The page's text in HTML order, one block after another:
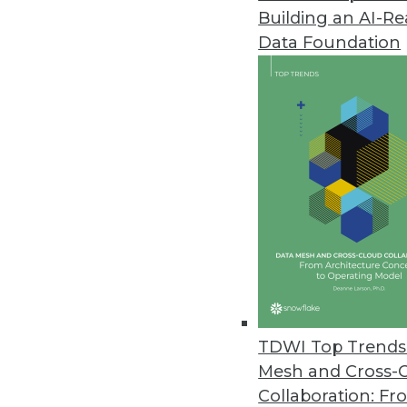
Building an AI-
Data Foundation
TDWI Top
Mesh and Cross-
Collaboration:
Spectra Logic Report
Annual report looks at trends
Data Vault Alliance Launches
The Data Vault Alliance will
certification, and other
Survey of U.S. Data Scientists
A new survey highlights an